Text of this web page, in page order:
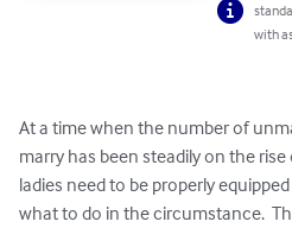
with
At a time when the number of
marry has been steadily on the
ladies need to be properly
what to do in the circumstance.